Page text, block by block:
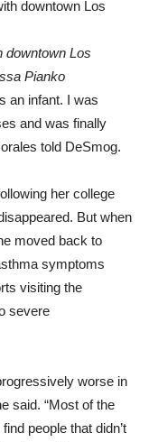
downtown Los
Pianko
an infant. I was
and was finally
told DeSmog.
her college
But when
moved back to
symptoms
visiting the
severe
worse in
said. “Most of the
people that didn’t